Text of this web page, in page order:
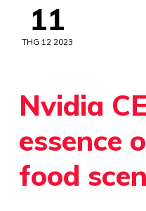
11
THG 12 2023
Nvidia
essence
food